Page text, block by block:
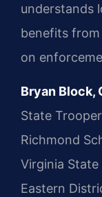
understands
benefits
on
Bryan Block,
State
Richmond
Virginia
Eastern